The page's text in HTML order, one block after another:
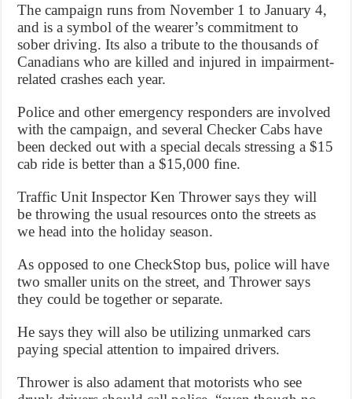
The campaign runs from November 1 to January 4,
and is a symbol of the wearer’s commitment to
sober driving. Its also a tribute to the thousands of
Canadians who are killed and injured in impairment-
related crashes each year.
Police and other emergency responders are involved
with the campaign, and several Checker Cabs have
been decked out with a special decals stressing a $15
cab ride is better than a $15,000 fine.
Traffic Unit Inspector Ken Thrower says they will
be throwing the usual resources onto the streets as
we head into the holiday season.
As opposed to one CheckStop bus, police will have
two smaller units on the street, and Thrower says
they could be together or separate.
He says they will also be utilizing unmarked cars
paying special attention to impaired drivers.
Thrower is also adament that motorists who see